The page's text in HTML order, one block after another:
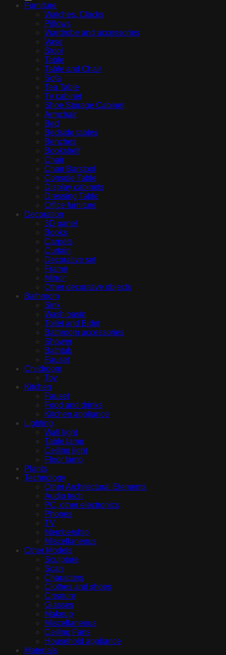
Furniture
Watches, Clocks
Pillows
Wardrobe and accessories
Vase
Stool
Table
Table and Chair
Sofa
Tea Table
Tv cabinet
Shoe Storage Cabinet
Armchair
Bed
Bedside tables
Benches
Bookshelf
Chair
Chair Barstool
Console Table
Display cabinets
Dressing Table
Office furniture
Decoration
3D panel
Books
Carpets
Curtain
Decorative set
Frame
Mirror
Other decorative objects
Bathroom
Sink
Wash basin
Toilet and Bidet
Bathroom accessories
Shower
Bathtub
Fauset
Childroom
Toy
Kitchen
Fauset
Food and drinks
Kitchen appliance
Lighting
Wall light
Table lamp
Ceiling light
Floor lamp
Plants
Technology
Other Architectural Elements
Audio tech
PC, other electronics
Phones
TV
Membership
Miscellaneous
Other Models
Sculpture
Scan
Characters
Clothes and shoes
Creature
Glasses
Makeup
Miscellaneous
Ceiling Fans
Household appliance
Materials